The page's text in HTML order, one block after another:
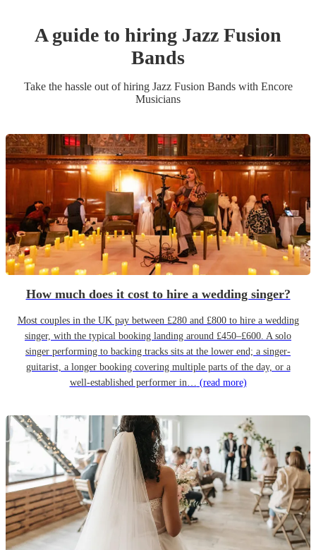
A guide to hiring Jazz Fusion
Bands
Take the hassle out of hiring Jazz Fusion Bandswith Encore
Musicians
How much does it cost to hire a wedding singer?
Most couples in the UK pay between £280 and £800 to hire a wedding
singer, with the typical booking landing around £450–£600. A solo
singer performing to backing tracks sits at the lower end; a singer-
guitarist, a longer booking covering multiple parts of the day, or a
well-established performer in… (read more)